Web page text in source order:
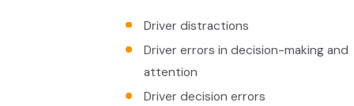
Driver distractions
Driver errors in decision-making and
attention
Driver decision errors